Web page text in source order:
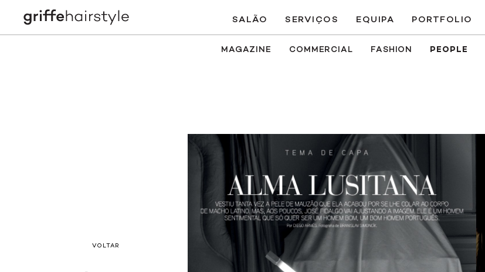
SALÃO SERVIÇOS EQUIPA PORTFOLIO
MAGAZINE COMMERCIAL FASHION PEOPLE
VOLTAR